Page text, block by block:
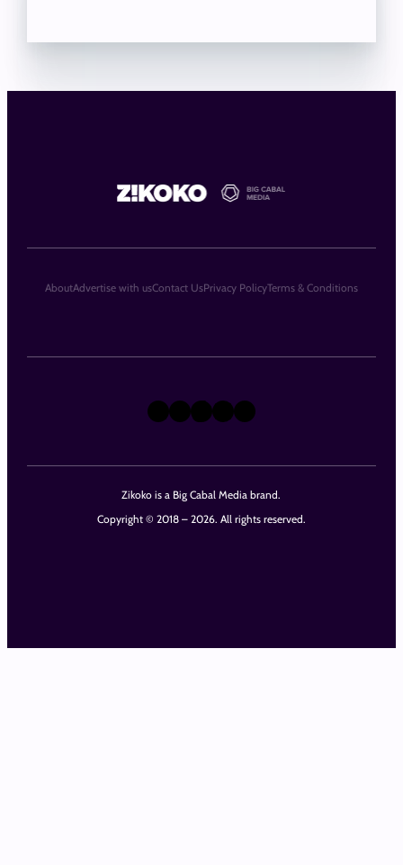
Zikoko is a Big Cabal Media brand.
Copyright © 2018 – 2026. All rights reserved.
X Instagram
TikTok
LinkedIn
Facebook
AboutAdvertise with usContact UsPrivacy PolicyTerms & Conditions